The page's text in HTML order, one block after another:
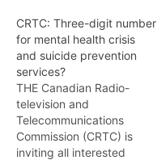
CRTC: Three-digit number
for mental health crisis
and suicide prevention
services?
THE Canadian Radio-
television and
Telecommunications
Commission (CRTC) is
inviting all interested